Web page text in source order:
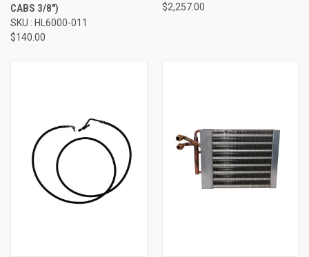
CABS 3/8")
SKU : HL6000-011
$140.00
$2,257.00